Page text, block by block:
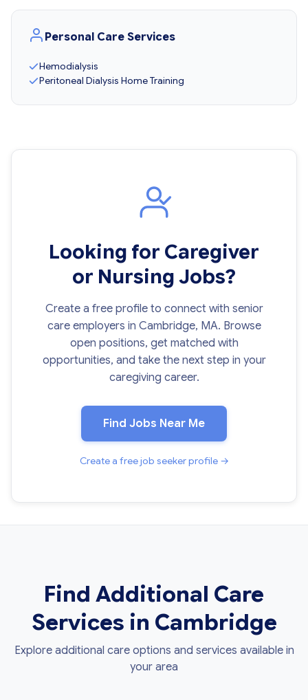
Personal Care Services
Hemodialysis
Peritoneal Dialysis Home Training
Looking for Caregiver
or Nursing Jobs?
Create a free profile to connect with senior
care employers in Cambridge, MA. Browse
open positions, get matched with
opportunities, and take the next step in your
caregiving career.
Find Jobs Near Me
Create a free job seeker profile →
Find Additional Care
Services in Cambridge
Explore additional care options and services available in
your area